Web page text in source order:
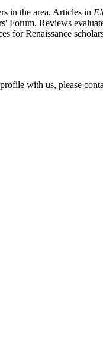
in the area. Articles in
Forum. Reviews
for Renaissance
with us, please